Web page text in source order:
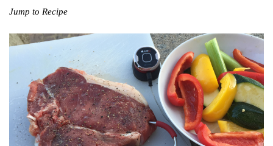
Jump to Recipe